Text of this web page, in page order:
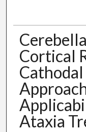
Cortical
Ataxia